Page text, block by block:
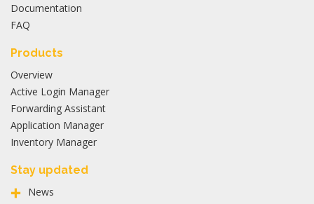
Documentation
FAQ
Products
Overview
Active Login Manager
Forwarding Assistant
Application Manager
Inventory Manager
Stay updated
News